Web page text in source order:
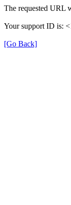
The requested URL
Your support ID is:
[Go Back]